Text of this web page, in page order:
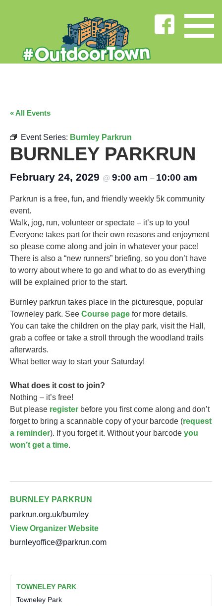
« All Events
Event Series: Burnley Parkrun
BURNLEY PARKRUN
February 24, 2029 @ 9:00 am – 10:00 am
Parkrun is a free, fun, and friendly weekly 5k community
event.
Walk, jog, run, volunteer or spectate – it’s up to you!
Everyone takes part for their own reasons and enjoyment
so please come along and join in whatever your pace!
There is also a “new runners” briefing, so you don’t have
to worry about where to go and what to do as everything
will be explained prior to the start.
Burnley parkrun takes place in the picturesque, popular
Towneley park. See Course page for more details.
You can take the children on the play park, visit the Hall,
grab a coffee or take a stroll through the woodland trails
afterwards.
What better way to start your Saturday!
What does it cost to join?
Nothing – it’s free!
But please register before you first come along and don’t
forget to bring a scannable copy of your barcode (request
a reminder). If you forget it. Without your barcode you
won’t get a time.
BURNLEY PARKRUN
parkrun.org.uk/burnley
View Organizer Website
burnleyoffice@parkrun.com
TOWNELEY PARK
Towneley Park